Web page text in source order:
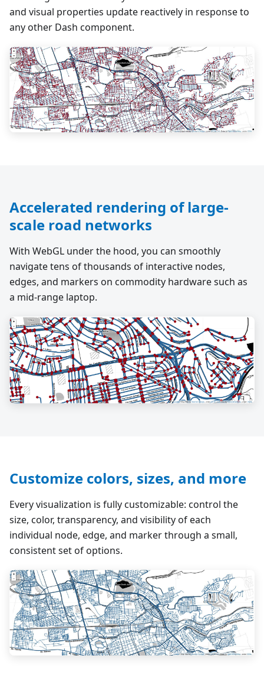
and visual properties update reactively in response to
any other Dash component.
Accelerated rendering of large-
scale road networks
With WebGL under the hood, you can smoothly
navigate tens of thousands of interactive nodes,
edges, and markers on commodity hardware such as
a mid-range laptop.
Customize colors, sizes, and more
Every visualization is fully customizable: control the
size, color, transparency, and visibility of each
individual node, edge, and marker through a small,
consistent set of options.